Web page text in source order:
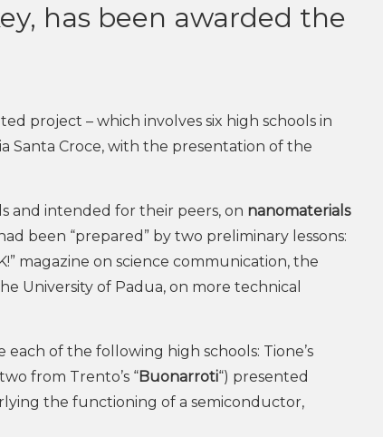
has been awarded the
project – which involves six high schools in
Santa Croce, with the presentation of the
and intended for their peers, on nanomaterials
been “prepared” by two preliminary lessons:
magazine on science communication, the
University of Padua, on more technical
of the following high schools: Tione’s
from Trento’s “Buonarroti“) presented
the functioning of a semiconductor,